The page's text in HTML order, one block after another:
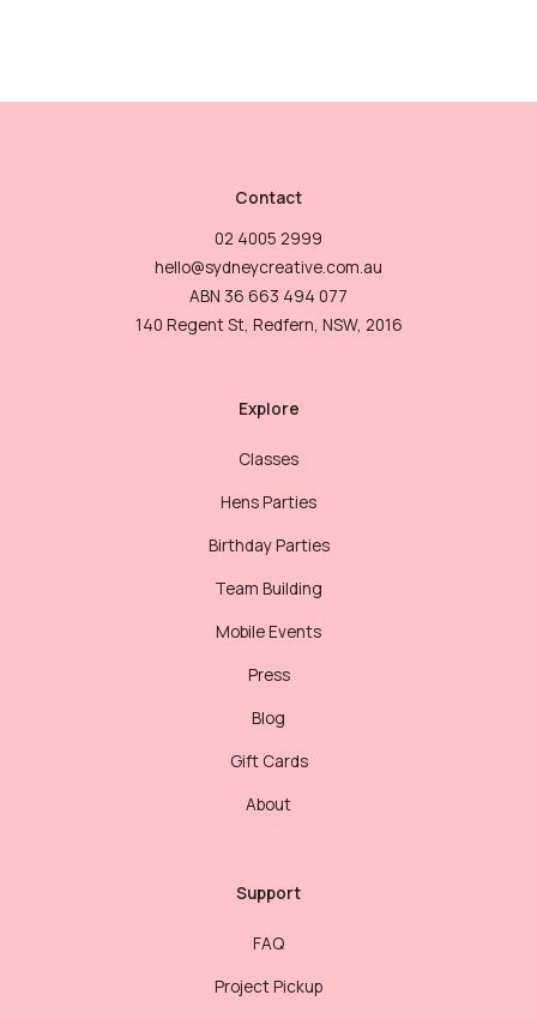
Contact
02 4005 2999
hello@sydneycreative.com.au
ABN 36 663 494 077
140 Regent St, Redfern, NSW, 2016
Explore
Classes
Hens Parties
Birthday Parties
Team Building
Mobile Events
Press
Blog
Gift Cards
About
Support
FAQ
Project Pickup